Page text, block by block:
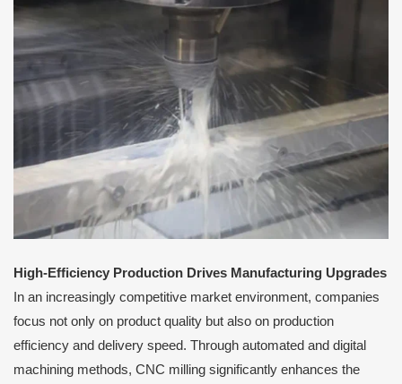
High-Efficiency Production Drives Manufacturing Upgrades
In an increasingly competitive market environment, companies
focus not only on product quality but also on production
efficiency and delivery speed. Through automated and digital
machining methods, CNC milling significantly enhances the